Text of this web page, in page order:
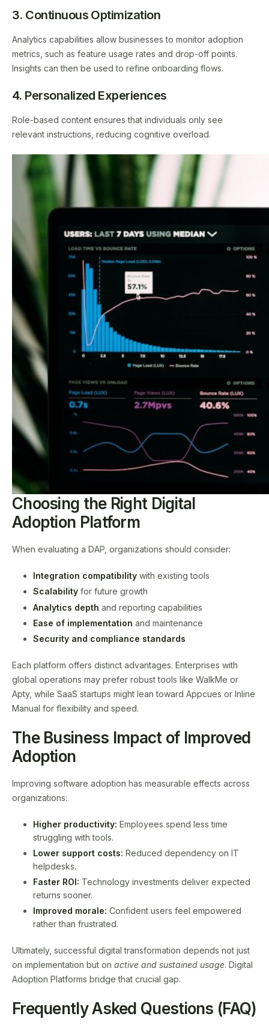
3. Continuous Optimization
Analytics capabilities allow businesses to monitor adoption
metrics, such as feature usage rates and drop-off points.
Insights can then be used to refine onboarding flows.
4. Personalized Experiences
Role-based content ensures that individuals only see
relevant instructions, reducing cognitive overload.
Choosing the Right Digital
Adoption Platform
When evaluating a DAP, organizations should consider:
Integration compatibility with existing tools
Scalability for future growth
Analytics depth and reporting capabilities
Ease of implementation and maintenance
Security and compliance standards
Each platform offers distinct advantages. Enterprises with
global operations may prefer robust tools like WalkMe or
Apty, while SaaS startups might lean toward Appcues or Inline
Manual for flexibility and speed.
The Business Impact of Improved
Adoption
Improving software adoption has measurable effects across
organizations:
Higher productivity: Employees spend less time
struggling with tools.
Lower support costs: Reduced dependency on IT
helpdesks.
Faster ROI: Technology investments deliver expected
returns sooner.
Improved morale: Confident users feel empowered
rather than frustrated.
Ultimately, successful digital transformation depends not just
on implementation but on active and sustained usage. Digital
Adoption Platforms bridge that crucial gap.
Frequently Asked Questions (FAQ)